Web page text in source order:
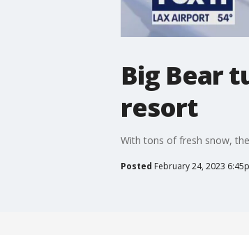
Big Bear
resort
With tons of fresh snow,
Posted February 24, 2023